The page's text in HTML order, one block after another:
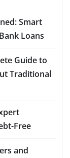
Smart
Loans
Guide to
Traditional
Free
and